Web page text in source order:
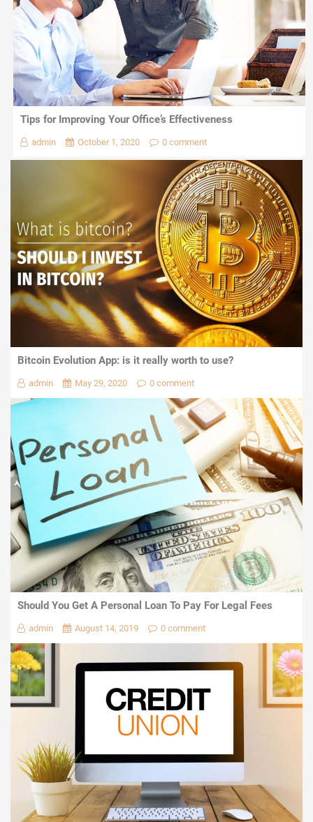
Tips for Improving Your Office’s Effectiveness
admin October 1, 2020 0 comment
Bitcoin Evolution App: is it really worth to use?
admin May 29, 2020 0 comment
Should You Get A Personal Loan To Pay For Legal Fees
admin August 14, 2019 0 comment